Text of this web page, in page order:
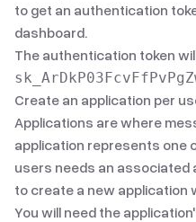
to get an authentication
dashboard.
The authentication token
Create an application per
Applications are where
application represents one
users needs an associated
to create a new application
You will need the